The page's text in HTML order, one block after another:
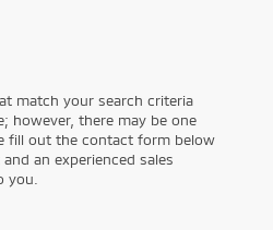
match your search criteria
however, there may be one
fill out the contact form below
an experienced sales
you.